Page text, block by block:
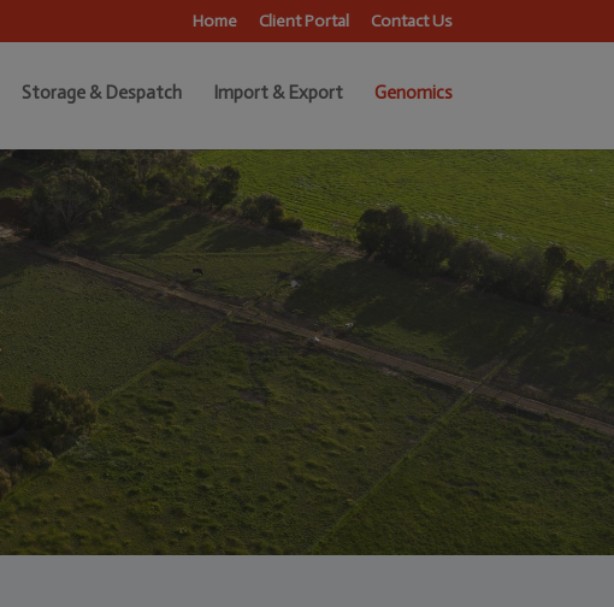
Home Client Portal Contact Us
Storage & Despatch Import & Export Genomics